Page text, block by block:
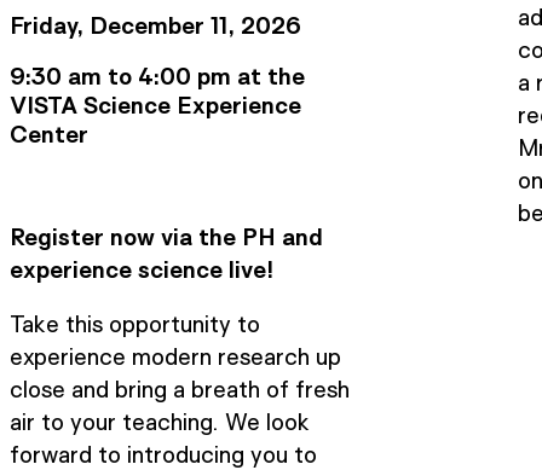
Friday, December 11, 2026
9:30 am to 4:00 pm at the
VISTA Science Experience
Center
Register now via the PH and
experience science live!
Take this opportunity to
experience modern research up
close and bring a breath of fresh
air to your teaching. We look
forward to introducing you to
a